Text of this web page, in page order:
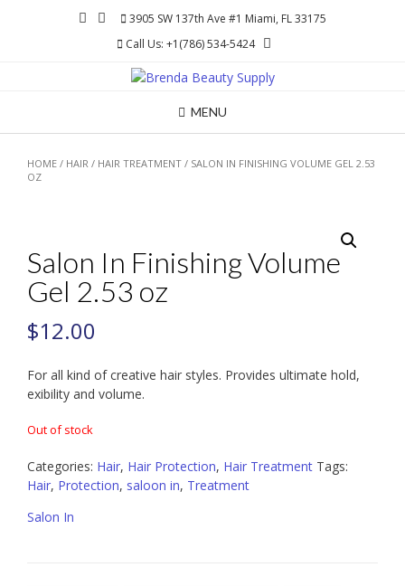
3905 SW 137th Ave #1 Miami, FL 33175
Call Us: +1(786) 534-5424
MENU
HOME / HAIR / HAIR TREATMENT / SALON IN FINISHING VOLUME GEL 2.53
OZ
Salon In Finishing Volume
Gel 2.53 oz
$12.00
For all kind of creative hair styles. Provides ultimate hold,
exibility and volume.
Out of stock
Categories: Hair, Hair Protection, Hair Treatment Tags:
Hair, Protection, saloon in, Treatment
Salon In